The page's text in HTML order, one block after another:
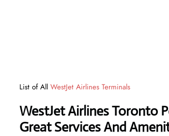
List of All WestJet Airlines Terminals
WestJet Airlines Toronto
Great Services And